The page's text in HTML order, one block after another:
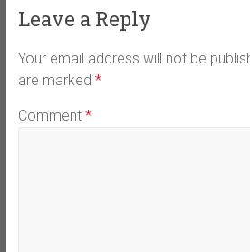
Leave a Reply
Your email address will not be
are marked *
Comment *